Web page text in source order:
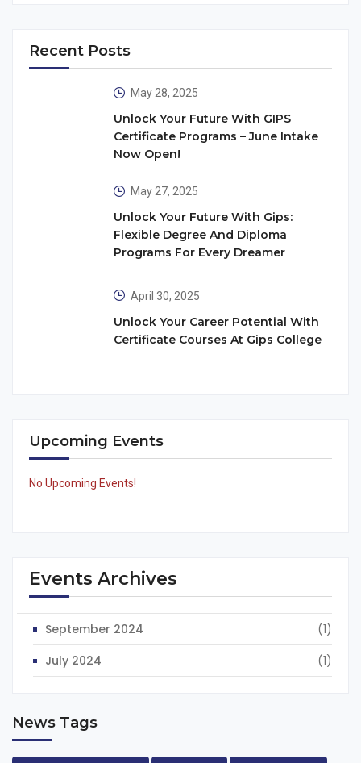
Recent Posts
May 28, 2025
Unlock Your Future With GIPS
Certificate Programs – June Intake
Now Open!
May 27, 2025
Unlock Your Future With Gips:
Flexible Degree And Diploma
Programs For Every Dreamer
April 30, 2025
Unlock Your Career Potential With
Certificate Courses At Gips College
Upcoming Events
No Upcoming Events!
Events Archives
September 2024
(1)
July 2024
(1)
News Tags